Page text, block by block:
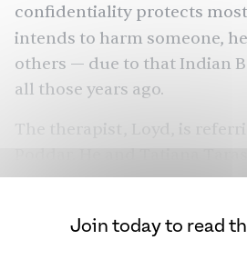
confidentiality protects
intends to harm someone, he
others — due to that Indian
all those years ago.
The therapist, Loyd, is
young people. It was 1968,
Berkeley’s campus. It was
Join today to read